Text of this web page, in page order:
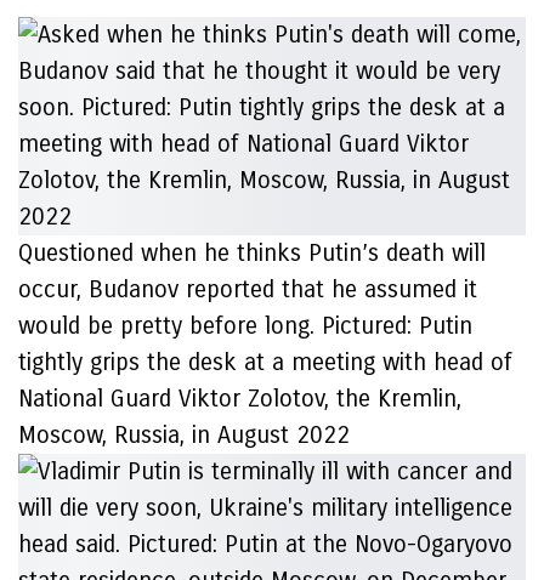
Questioned when he thinks Putin’s death will
occur, Budanov reported that he assumed it
would be pretty before long. Pictured: Putin
tightly grips the desk at a meeting with head of
National Guard Viktor Zolotov, the Kremlin,
Moscow, Russia, in August 2022